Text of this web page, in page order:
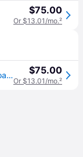
$75.00
Or $13.01/mo.²
YETI SideKick Dry Waterproof Bag - Charcoal - 6L $75.00
Or $13.01/mo.²